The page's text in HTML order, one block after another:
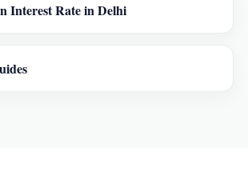
Interest Rate in Delhi